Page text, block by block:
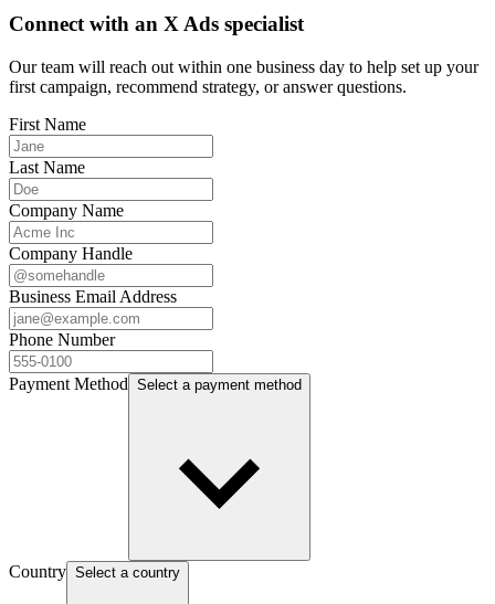
Connect with an X Ads specialist
Our team will reach out within one business day to help set up your
first campaign, recommend strategy, or answer questions.
First Name
Last Name
Company Name
Company Handle
Business Email Address
Phone Number
Payment Method Select a payment method
Country Select a country